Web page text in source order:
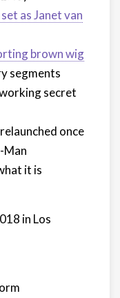
as Janet van
brown wig
segments
secret
once
Man
it is
in Los